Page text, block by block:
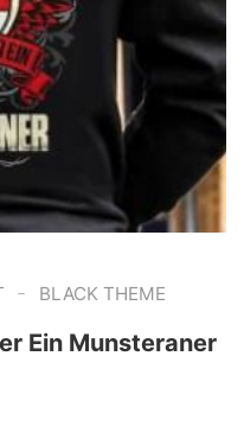
- BLACK THEME
Ein Munsteraner